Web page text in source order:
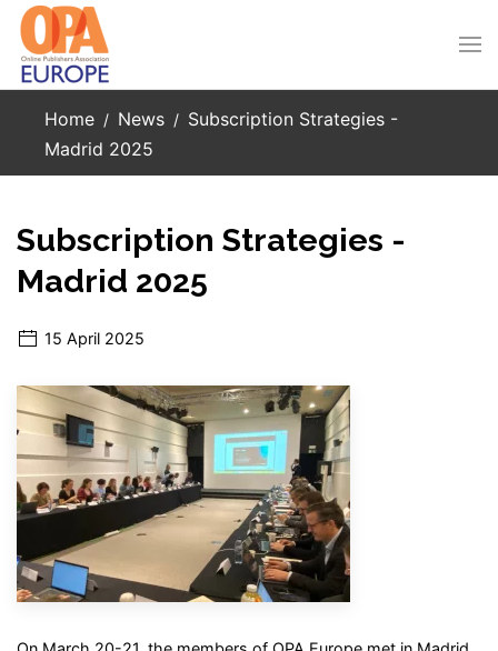
Skip to main content
Home News
Subscription Strategies -
Madrid 2025
Subscription Strategies -
Madrid 2025
15 April 2025